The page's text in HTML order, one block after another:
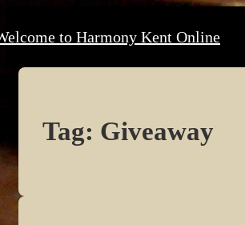
Skip
to Harmony Kent Online
Tag: Giveaway